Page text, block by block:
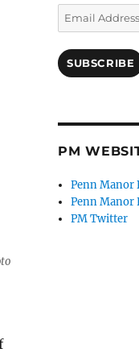
Email
Address
SUBSCRIBE
PM
Penn Manor
Penn Manor
PM Twitter